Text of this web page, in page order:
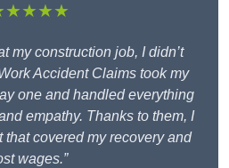
my construction job, I didn’t
Accident Claims took my
one and handled everything
empathy. Thanks to them, I
that covered my recovery and
wages.”